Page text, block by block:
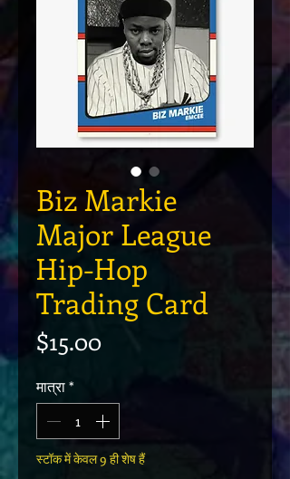
Biz Markie
Major League
Hip-Hop
Trading Card
$15.00मूल्य
मात्रा*
स्टॉक में केवल 9 ही शेष हैं